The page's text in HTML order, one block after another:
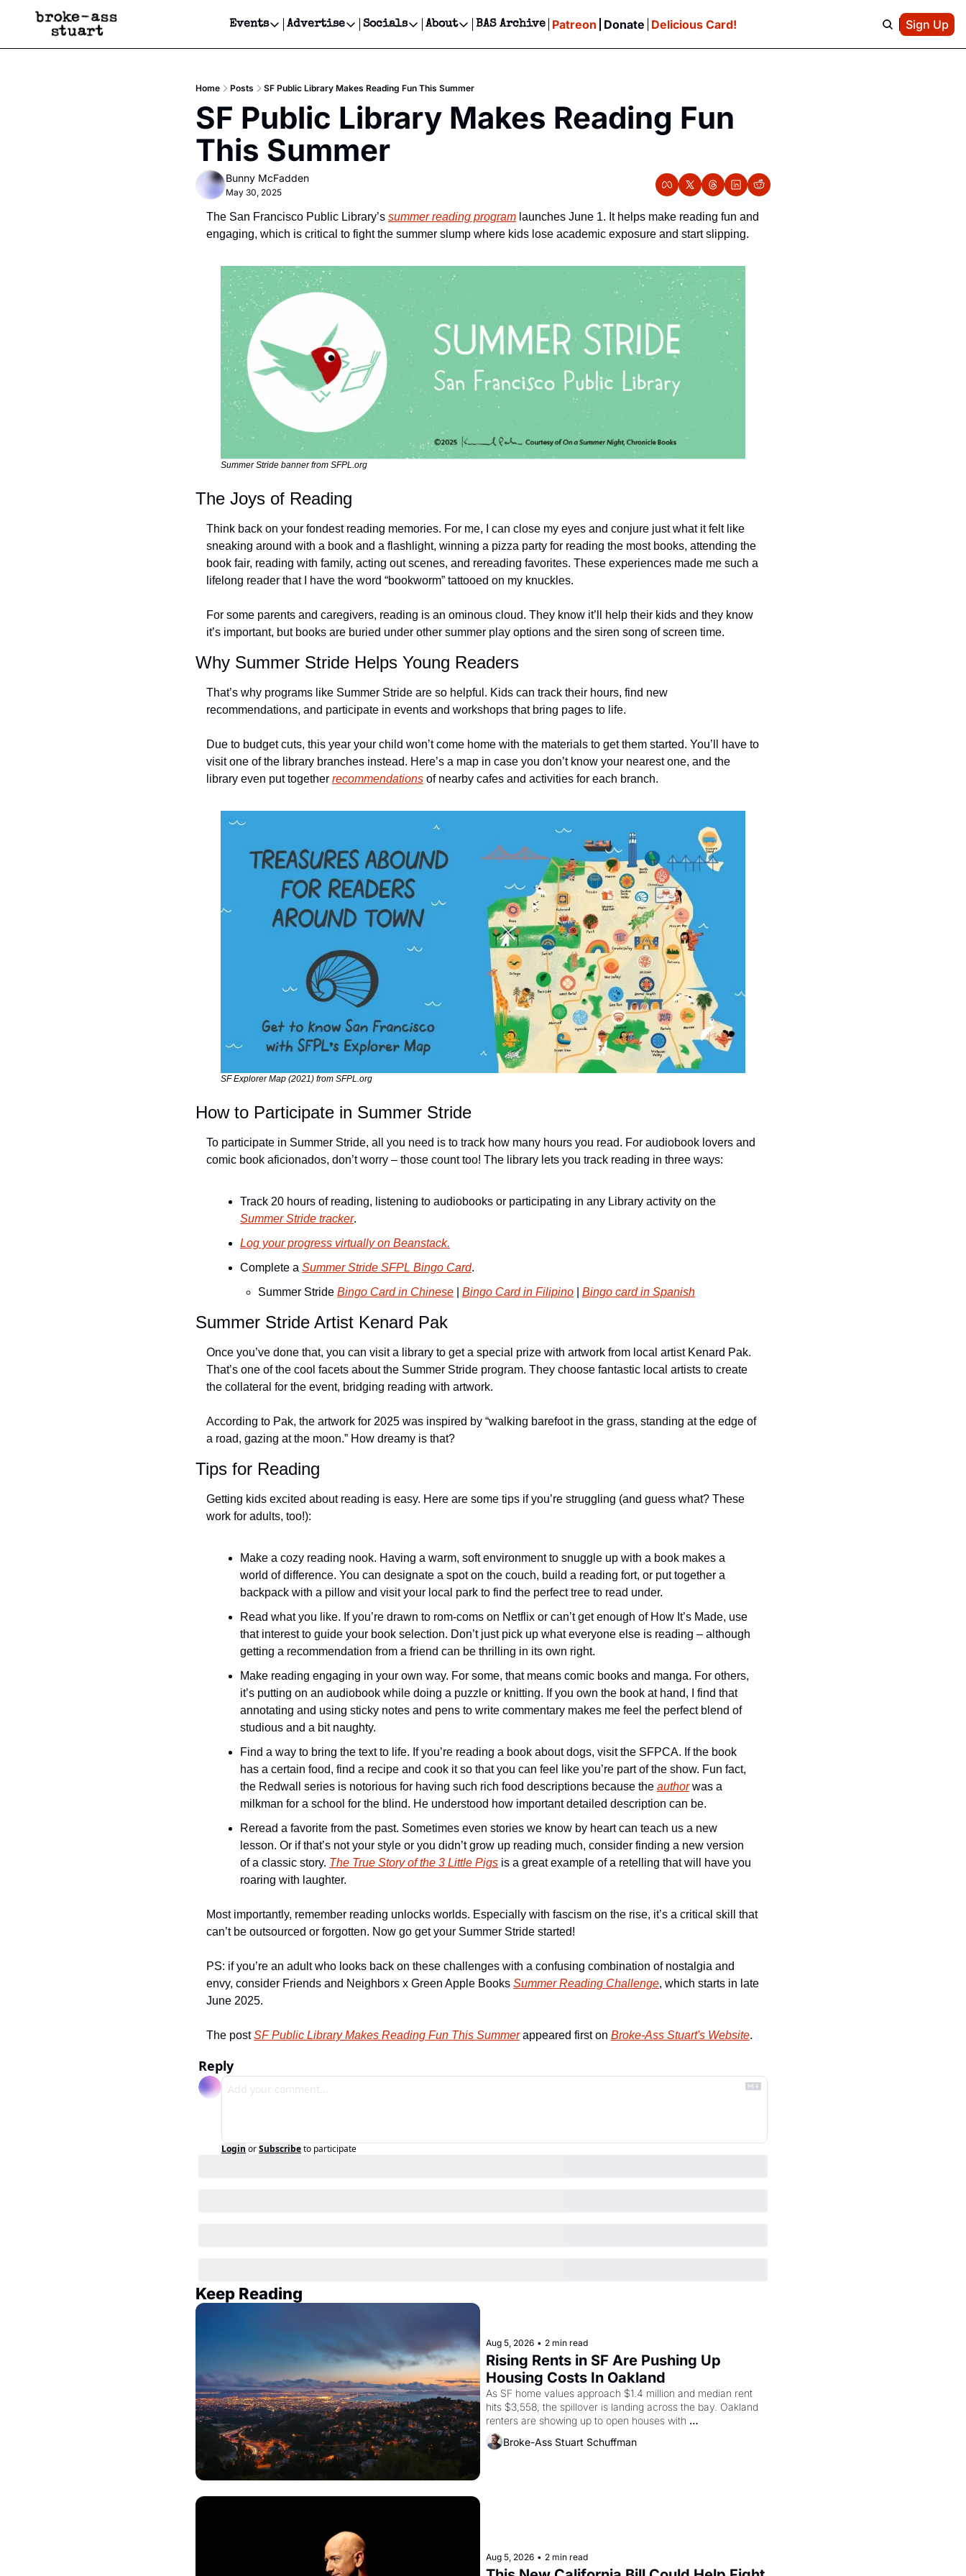
Events
Events
Get Events Newsletter
Get Events Text Message
Advertise
Advertise
Newsletter Ads & Sponsorship, Ticket Giveaways & MORE
Creative Department
Reels, TikToks, & Sponsored Editorials!
Get Events Newsletter
Socials
Socials
Facebook
About
About
Contact
BAS Archive Patreon Donate Delicious Card! Sign Up
Home Posts SF Public Library Makes Reading Fun This Summer
SF Public Library Makes Reading Fun
This Summer
Bunny McFadden
May 30, 2025
The San Francisco Public Library’s summer reading program launches June 1. It helps make reading fun and
engaging, which is critical to fight the summer slump where kids lose academic exposure and start slipping.
Summer Stride banner from SFPL.org
The Joys of Reading
Think back on your fondest reading memories. For me, I can close my eyes and conjure just what it felt like
sneaking around with a book and a flashlight, winning a pizza party for reading the most books, attending the
book fair, reading with family, acting out scenes, and rereading favorites. These experiences made me such a
lifelong reader that I have the word “bookworm” tattooed on my knuckles.
For some parents and caregivers, reading is an ominous cloud. They know it’ll help their kids and they know
it’s important, but books are buried under other summer play options and the siren song of screen time.
Why Summer Stride Helps Young Readers
That’s why programs like Summer Stride are so helpful. Kids can track their hours, find new
recommendations, and participate in events and workshops that bring pages to life.
Due to budget cuts, this year your child won’t come home with the materials to get them started. You’ll have to
visit one of the library branches instead. Here’s a map in case you don’t know your nearest one, and the
library even put together recommendations of nearby cafes and activities for each branch.
SF Explorer Map (2021) from SFPL.org
How to Participate in Summer Stride
To participate in Summer Stride, all you need is to track how many hours you read. For audiobook lovers and
comic book aficionados, don’t worry – those count too! The library lets you track reading in three ways:
Summer Stride tracker.
Log your progress virtually on Beanstack.
Complete a Summer Stride SFPL Bingo Card.
Summer Stride Bingo Card in Chinese Bingo Card in Filipino Bingo card in Spanish
Summer Stride Artist Kenard Pak
Once you’ve done that, you can visit a library to get a special prize with artwork from local artist Kenard Pak.
That’s one of the cool facets about the Summer Stride program. They choose fantastic local artists to create
the collateral for the event, bridging reading with artwork.
According to Pak, the artwork for 2025 was inspired by “walking barefoot in the grass, standing at the edge of
a road, gazing at the moon.” How dreamy is that?
Tips for Reading
Getting kids excited about reading is easy. Here are some tips if you’re struggling (and guess what? These
work for adults, too!):
Make a cozy reading nook. Having a warm, soft environment to snuggle up with a book makes a
world of difference. You can designate a spot on the couch, build a reading fort, or put together a
backpack with a pillow and visit your local park to find the perfect tree to read under.
Read what you like. If you’re drawn to rom-coms on Netflix or can’t get enough of How It’s Made, use
that interest to guide your book selection. Don’t just pick up what everyone else is reading – although
getting a recommendation from a friend can be thrilling in its own right.
Make reading engaging in your own way. For some, that means comic books and manga. For others,
it’s putting on an audiobook while doing a puzzle or knitting. If you own the book at hand, I find that
annotating and using sticky notes and pens to write commentary makes me feel the perfect blend of
studious and a bit naughty.
Find a way to bring the text to life. If you’re reading a book about dogs, visit the SFPCA. If the book
has a certain food, find a recipe and cook it so that you can feel like you’re part of the show. Fun fact,
the Redwall series is notorious for having such rich food descriptions because the author was a
milkman for a school for the blind. He understood how important detailed description can be.
Reread a favorite from the past. Sometimes even stories we know by heart can teach us a new
lesson. Or if that’s not your style or you didn’t grow up reading much, consider finding a new version
of a classic story. The True Story of the 3 Little Pigs is a great example of a retelling that will have you
roaring with laughter.
Most importantly, remember reading unlocks worlds. Especially with fascism on the rise, it’s a critical skill that
can’t be outsourced or forgotten. Now go get your Summer Stride started!
PS: if you’re an adult who looks back on these challenges with a confusing combination of nostalgia and
envy, consider Friends and Neighbors x Green Apple Books Summer Reading Challenge, which starts in late
June 2025.
The post SF Public Library Makes Reading Fun This Summer appeared first on Broke-Ass Stuart's Website.
Reply
Login orSubscribeto participate
Keep Reading
Aug 5, 2026 • 2 min read
Rising Rents in SF Are Pushing Up
Housing Costs In Oakland
As SF home values approach $1.4 million and median rent
hits $3,558, the spillover is landing across the bay. Oakland
renters are showing up to open houses with
recommendation letters in hand.
Broke-Ass Stuart Schuffman
Aug 5, 2026 • 2 min read